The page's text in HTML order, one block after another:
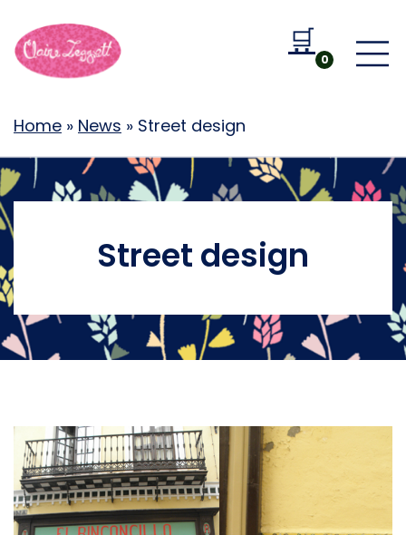
🛒
Go to
0
Home » News » Street design
Street design